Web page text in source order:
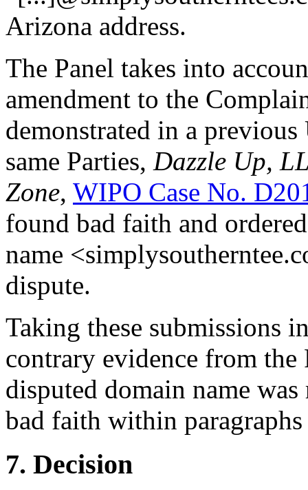
Arizona address.
The Panel takes into
amendment to the
demonstrated in a
same Parties, Dazzle Up,
Zone, WIPO Case No.
found bad faith and
name
dispute.
Taking these submissions
contrary evidence from the
disputed domain name
bad faith within
7. Decision